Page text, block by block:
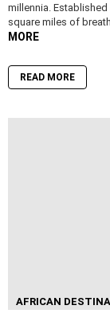
millennia.
square miles of
MORE
READ MORE
AFRICAN